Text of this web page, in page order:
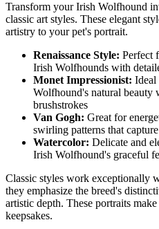
Transform yourIrish Wolfhound
classic art styles. These elegant
artistry to your pet's portrait.
Renaissance Style: Perfect
Irish Wolfhounds with
Monet Impressionist: Ideal
Wolfhound's natural beauty
brushstrokes
Van Gogh: Great for
swirling patterns that
Watercolor: Delicate and
Irish Wolfhound's graceful
Classic styles work exceptionally
they emphasize the breed's
artistic depth. These portraits
keepsakes.